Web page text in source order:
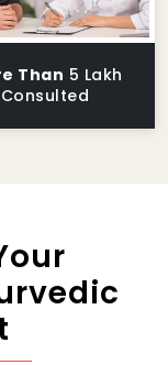
Than 5 Lakh
Consulted